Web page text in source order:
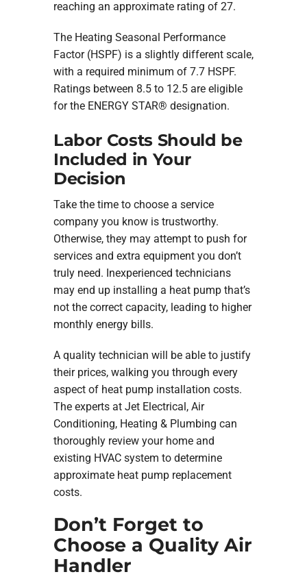
reaching an approximate rating of 27.
The Heating Seasonal Performance
Factor (HSPF) is a slightly different scale,
with a required minimum of 7.7 HSPF.
Ratings between 8.5 to 12.5 are eligible
for the ENERGY STAR® designation.
Labor Costs Should be
Included in Your
Decision
Take the time to choose a service
company you know is trustworthy.
Otherwise, they may attempt to push for
services and extra equipment you don’t
truly need. Inexperienced technicians
may end up installing a heat pump that’s
not the correct capacity, leading to higher
monthly energy bills.
A quality technician will be able to justify
their prices, walking you through every
aspect of heat pump installation costs.
The experts at Jet Electrical, Air
Conditioning, Heating & Plumbing can
thoroughly review your home and
existing HVAC system to determine
approximate heat pump replacement
costs.
Don’t Forget to
Choose a Quality Air
Handler